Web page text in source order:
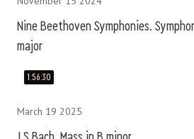
Nine Beethoven Symphonies.
major
1:56:30
March 19 2025